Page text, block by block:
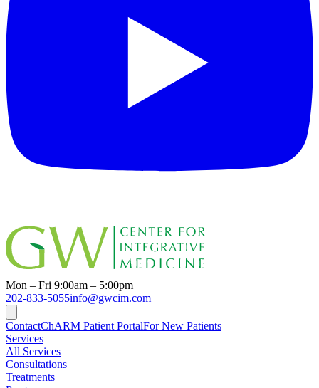
Mon – Fri 9:00am – 5:00pm
202-833-5055info@gwcim.com
ContactChARM Patient PortalFor New Patients
Services
All Services
Consultations
Treatments